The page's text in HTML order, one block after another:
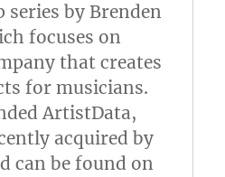
series by Brenden
focuses on
that creates
for musicians.
ArtistData,
acquired by
can be found on